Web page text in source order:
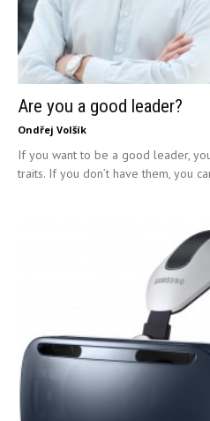
Are you a good leader?
Ondřej Volšík
If you want to be a good leader,
traits. If you don’t have them, you